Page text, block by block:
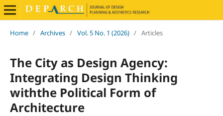
Home / Archives / Vol. 5 No. 1 (2026) / Articles
The City as Design Agency:
Integrating Design Thinking
withthe Political Form of
Architecture